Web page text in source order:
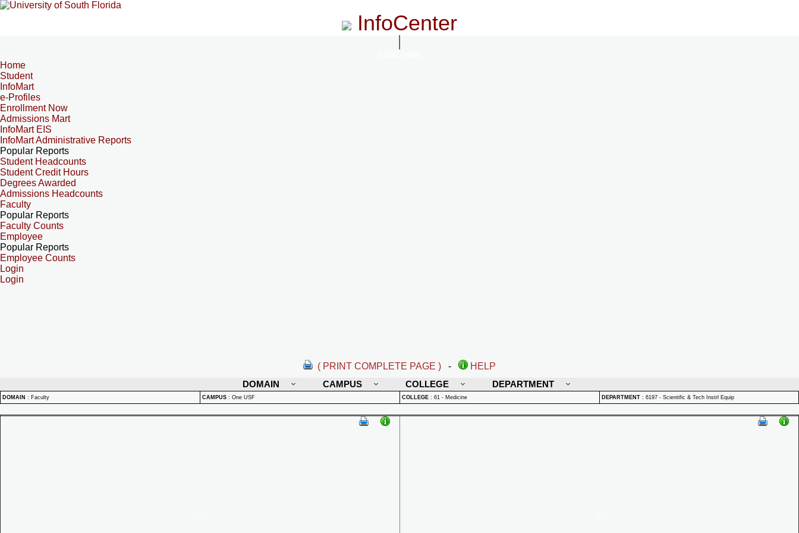
InfoCenter
Home
Student
InfoMart
e-Profiles
Enrollment Now
Admissions Mart
InfoMart EIS
InfoMart Administrative Reports
Popular Reports
Student Headcounts
Student Credit Hours
Degrees Awarded
Admissions Headcounts
Faculty
Popular Reports
Faculty Counts
Employee
Popular Reports
Employee Counts
Login
Login
( PRINT COMPLETE PAGE ) -
HELP
DOMAIN
CAMPUS COLLEGE DEPARTMENT
DOMAIN : Faculty CAMPUS : One USF COLLEGE : 61 - Medicine DEPARTMENT : 6197 - Scientific & Tech Instrl Equip